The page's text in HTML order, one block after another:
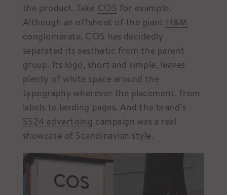
the product. Take COS for example.
Although an offshoot of the giant H&M
conglomerate, COS has decidedly
separated its aesthetic from the parent
group. Its logo, short and simple, leaves
plenty of white space around the
typography wherever the placement, from
labels to landing pages. And the brand’s
SS24 advertising campaign was a real
showcase of Scandinavian style.